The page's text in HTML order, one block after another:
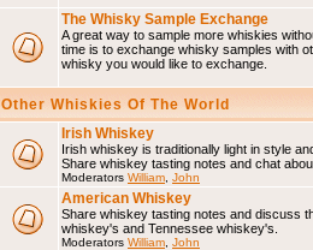
The Whisky Sample Exchange
A great way to sample more whiskies
time is to exchange whisky samples with
whisky you would like to exchange.
Other Whiskies Of The World
Irish Whiskey
Irish whiskey is traditionally light in style
Share whiskey tasting notes and chat
Moderators William John
American Whiskey
Share whiskey tasting notes and discuss
whiskey's and Tennessee whiskey's.
Moderators William John